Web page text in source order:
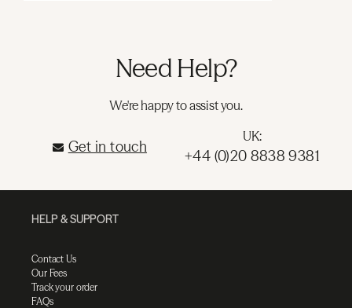
Need Help?
We're happy to assist you.
Get in touch
UK:
+44 (0)20 8838 9381
HELP & SUPPORT
Contact Us
Our Fees
Track your order
FAQs